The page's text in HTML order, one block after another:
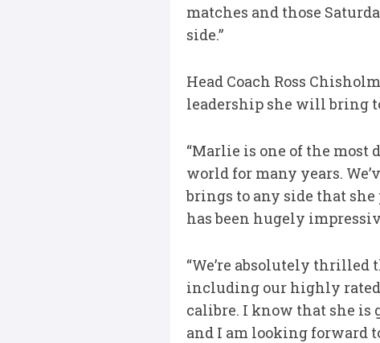
matches and those
side.”
Head Coach Ross
leadership she will bring
“Marlie is one of the most
world for many years.
brings to any side that
has been hugely
“We’re absolutely
including our highly rated
calibre. I know that she is
and I am looking forward